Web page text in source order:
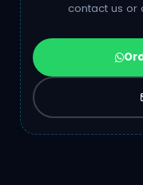
contact us or